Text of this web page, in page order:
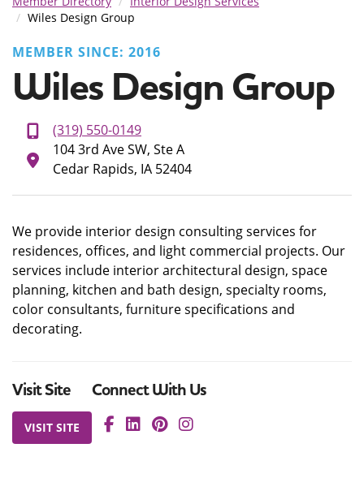
Wiles Design Group
MEMBER SINCE: 2016
Wiles Design Group
(319) 550-0149
104 3rd Ave SW, Ste A
Cedar Rapids, IA 52404
We provide interior design consulting services for
residences, offices, and light commercial projects. Our
services include interior architectural design, space
planning, kitchen and bath design, specialty rooms,
color consultants, furniture specifications and
decorating.
Visit Site
VISIT SITE
Connect With Us